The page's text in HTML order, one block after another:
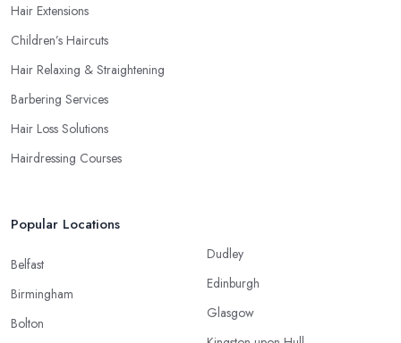
Hair Extensions
Children’s Haircuts
Hair Relaxing & Straightening
Barbering Services
Hair Loss Solutions
Hairdressing Courses
Popular Locations
Belfast
Birmingham
Bolton
Dudley
Edinburgh
Glasgow